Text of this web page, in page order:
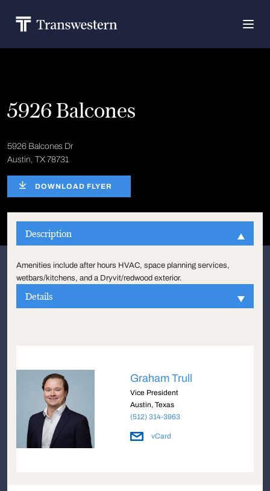
5926 Balcones
5926 Balcones Dr
Austin, TX 78731
DOWNLOAD FLYER
Description
Amenities include after hours HVAC, space planning services,
wetbars/kitchens, and a Dryvit/redwood exterior.
Details
Graham Trull
Vice President
Austin, Texas
(512) 314-3963
vCard